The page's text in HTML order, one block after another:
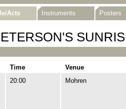
Acts Instruments Posters
Time Venue
20:00 Mohren